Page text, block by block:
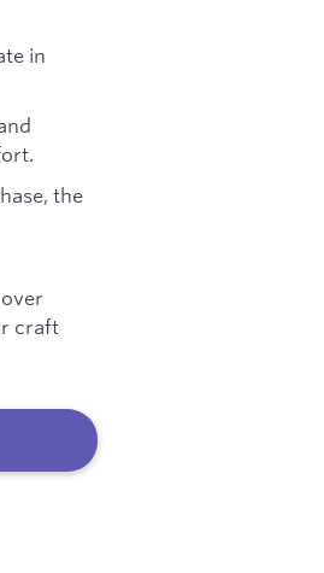
in
the
craft